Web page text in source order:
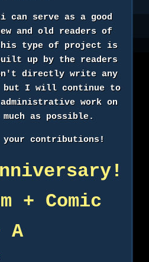
can serve as a good
and old readers of
type of project is
up by the readers
directly write any
but I will continue to
work on
as possible.
your contributions!
+ Comic
A